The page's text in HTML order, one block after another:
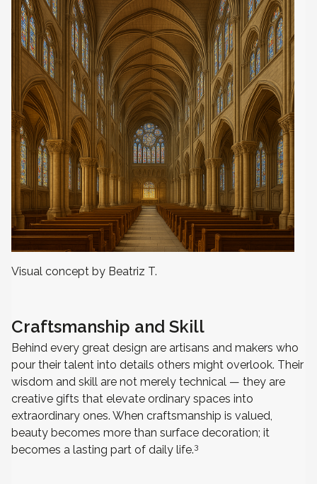
Visual concept by Beatriz T.
Craftsmanship and Skill
Behind every great design are artisans and makers who
pour their talent into details others might overlook. Their
wisdom and skill are not merely technical — they are
creative gifts that elevate ordinary spaces into
extraordinary ones. When craftsmanship is valued,
beauty becomes more than surface decoration; it
becomes a lasting part of daily life.3